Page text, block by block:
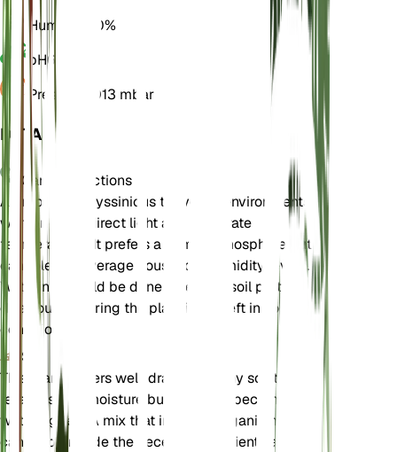
Humidity
60%
pH6.5
Pressure
1,013 mbar
DETAILS
Care Instructions
Astropanax abyssinicus thrives in environments
with bright, indirect light and moderate
temperatures. It prefers a humid atmosphere but
can tolerate average household humidity levels.
Watering should be done when the soil partially
dries out, ensuring the plant is not left in soggy
conditions.
Soil
This plant prefers well-draining loamy soil that
retains some moisture but does not become
waterlogged. A mix that includes organic matter
can help provide the necessary nutrients and